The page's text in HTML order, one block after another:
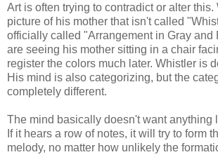
Art is often trying to contradict or alter
picture of his mother that isn't called
officially called "Arrangement in Gray and
are seeing his mother sitting in a chair
register the colors much later. Whistler is
His mind is also categorizing, but the
completely different.
The mind basically doesn't want anything
If it hears a row of notes, it will try to form
melody, no matter how unlikely the